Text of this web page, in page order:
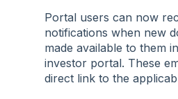
Portal users can now
notifications when new
made available to them
investor portal. These
direct link to the